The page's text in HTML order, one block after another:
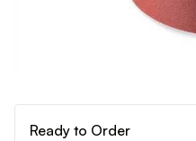
Ready to Order